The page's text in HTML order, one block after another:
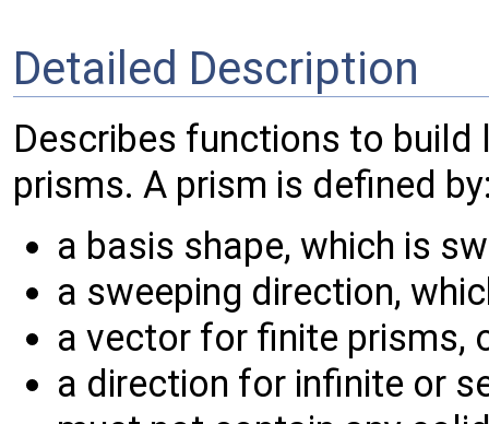
Detailed Description
Describes functions to
prisms. A prism is defined
a basis shape, which is
a sweeping direction,
a vector for finite prisms,
a direction for infinite or